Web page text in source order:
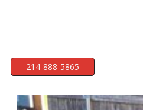
214-888-5865